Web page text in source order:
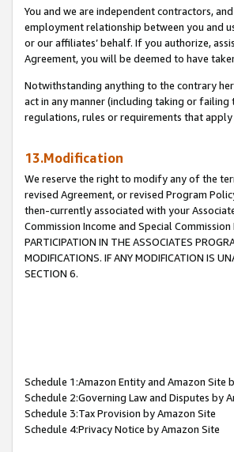
You and we are independent contractors,
employment relationship between you and
or our affiliates’ behalf. If you authorize,
Agreement, you will be deemed to have
Notwithstanding anything to the contrary
act in any manner (including taking or failing
regulations, rules or requirements that
13.Modification
We reserve the right to modify any of the
revised Agreement, or revised Program
then-currently associated with your
Commission Income and Special
PARTICIPATION IN THE ASSOCIATES
MODIFICATIONS. IF ANY MODIFICATION IS
SECTION 6.
Schedule 1:Amazon Entity and Amazon Site
Schedule 2:Governing Law and Disputes by
Schedule 3:Tax Provision by Amazon Site
Schedule 4:Privacy Notice by Amazon Site